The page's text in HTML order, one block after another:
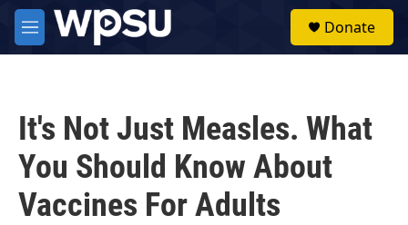
Skip to main content
M
e
Donate
It's Not Just Measles. What
You Should Know About
Vaccines For Adults